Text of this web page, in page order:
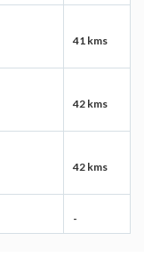
41 kms
42 kms
42 kms
-